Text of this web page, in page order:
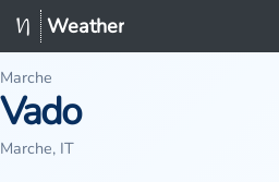
Weather
Marche
Vado
Marche, IT